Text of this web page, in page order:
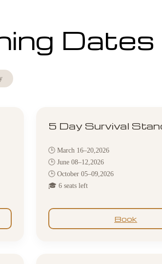
Dates
5 Day Survival
🕒 March 16–20,2026
🕒 June 08–12,2026
🕒 October 05–09,2026
🎓 6 seats left
Book